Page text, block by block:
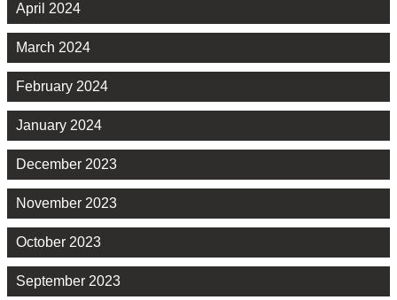
April 2024
March 2024
February 2024
January 2024
December 2023
November 2023
October 2023
September 2023